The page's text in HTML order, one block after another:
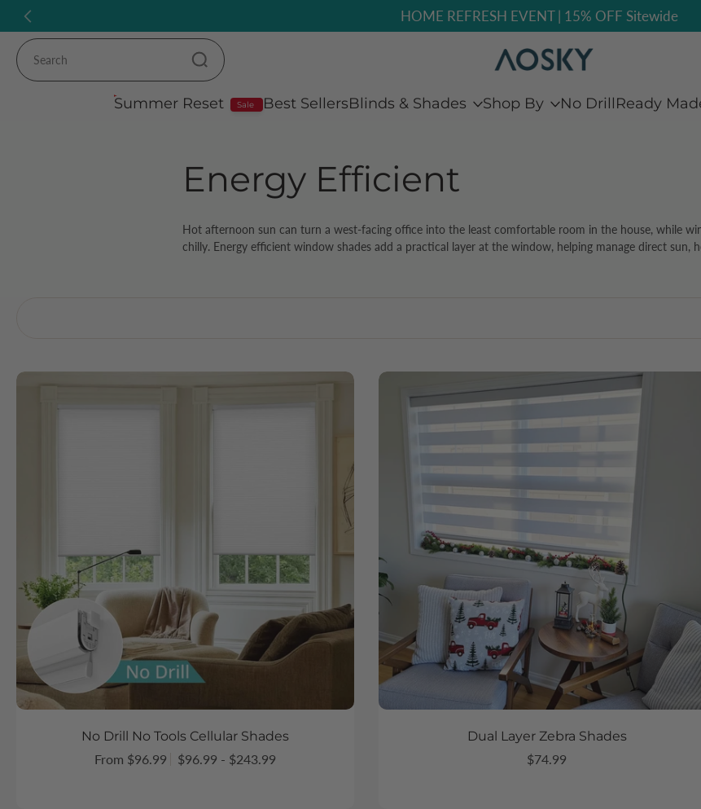
Skip
to
content
Free Sample: Feel Before You Buy
Summer Reset Sale Best SellersBlinds & Shades Shop By No DrillReady
Energy Efficient
Hot afternoon sun can turn a west-facing office into the least comfortable room in the house, while
chilly. Energy efficient window shades add a practical layer at the window, helping manage direct sun,
No Drill No Tools Cellular Shades
From $96.99
$96.99 - $243.99
Dual Layer Zebra Shades
$74.99